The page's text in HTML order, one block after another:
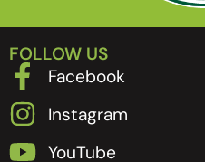
FOLLOW US
Facebook
Instagram
YouTube